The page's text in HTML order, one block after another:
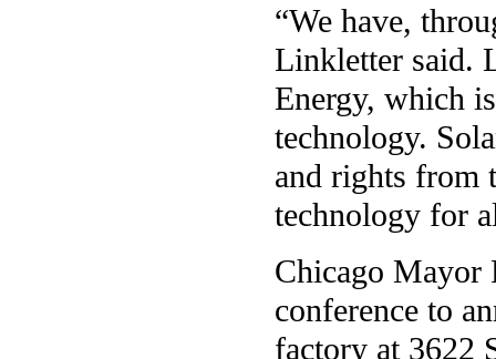
“We have,
Linkletter said.
Energy, which
technology.
and rights from
technology for
Chicago Mayor
conference to
factory at 3622